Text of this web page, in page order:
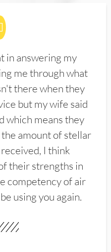
in answering my
me through what
there when they
but my wife said
which means they
amount of stellar
I think
their strengths in
competency of air
using you again.